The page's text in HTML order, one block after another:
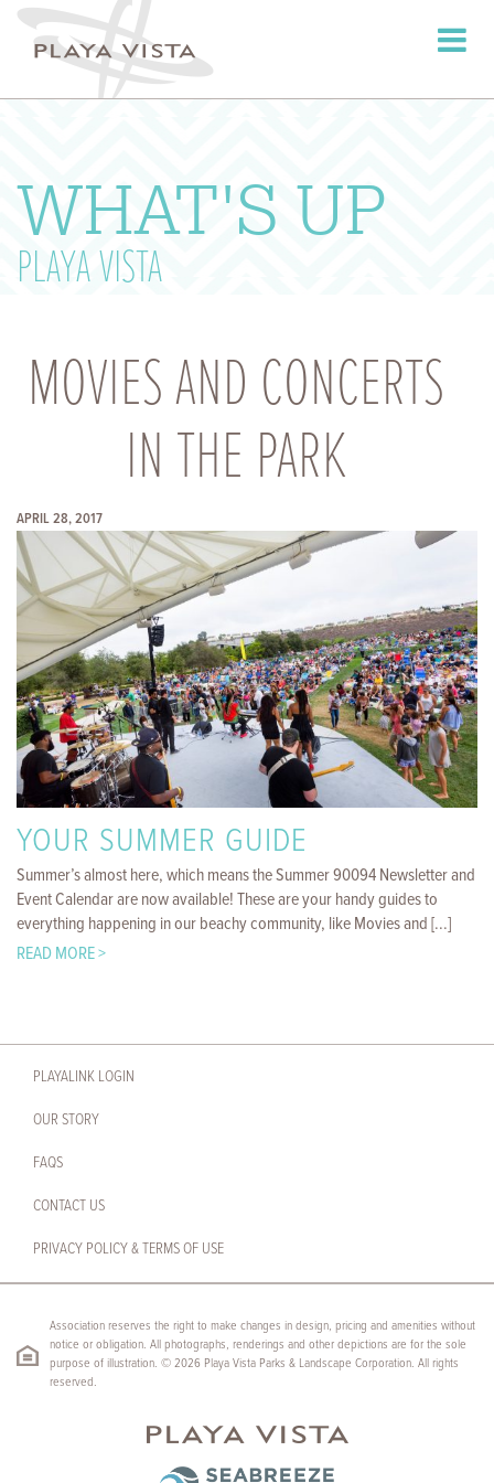
Toggle
WHAT'S UP
PLAYA VISTA
MOVIES AND CONCERTS
IN THE PARK
APRIL 28, 2017
YOUR SUMMER GUIDE
Summer’s almost here, which means the Summer 90094 Newsletter and
Event Calendar are now available! These are your handy guides to
everything happening in our beachy community, like Movies and [...]
READ MORE >
PLAYALINK LOGIN
OUR STORY
FAQS
CONTACT US
PRIVACY POLICY & TERMS OF USE
Association reserves the right to make changes in design, pricing and amenities without
notice or obligation. All photographs, renderings and other depictions are for the sole
purpose of illustration. © 2026 Playa Vista Parks & Landscape Corporation. All rights
reserved.